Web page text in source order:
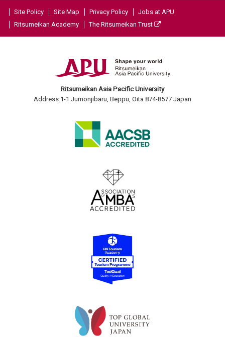
Site Policy Site Map Privacy Policy
Jobs at APU
Ritsumeikan Academy
The Ritsumeikan Trust
Ritsumeikan Asia Pacific University
Address:1-1 Jumonjibaru, Beppu, Oita 874-8577 Japan